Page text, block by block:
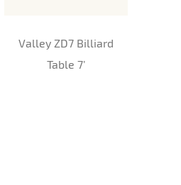
Valley ZD7 Billiard
Table 7’